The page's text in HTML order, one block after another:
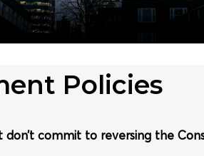
Policies
commit to reversing the